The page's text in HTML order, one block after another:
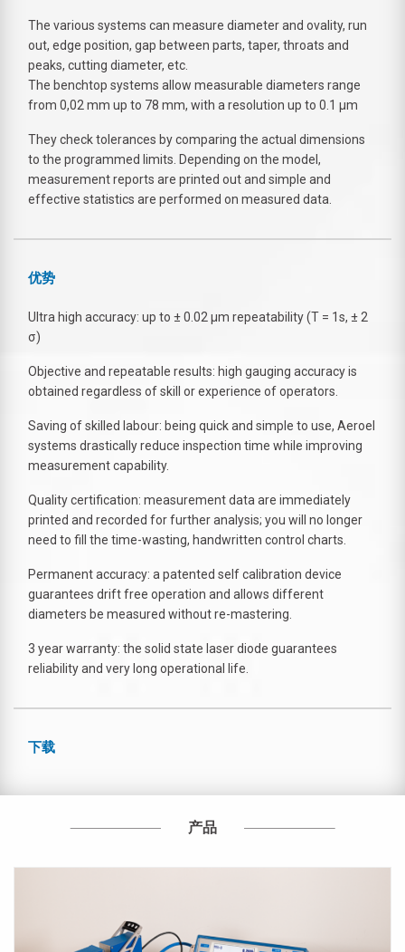
The various systems can measure diameter and ovality, run
out, edge position, gap between parts, taper, throats and
peaks, cutting diameter, etc.
The benchtop systems allow measurable diameters range
from 0,02 mm up to 78 mm, with a resolution up to 0.1 µm
They check tolerances by comparing the actual dimensions
to the programmed limits. Depending on the model,
measurement reports are printed out and simple and
effective statistics are performed on measured data.
优势
Ultra high accuracy: up to ± 0.02 µm repeatability (T = 1s, ± 2
σ)
Objective and repeatable results: high gauging accuracy is
obtained regardless of skill or experience of operators.
Saving of skilled labour: being quick and simple to use, Aeroel
systems drastically reduce inspection time while improving
measurement capability.
Quality certification: measurement data are immediately
printed and recorded for further analysis; you will no longer
need to fill the time-wasting, handwritten control charts.
Permanent accuracy: a patented self calibration device
guarantees drift free operation and allows different
diameters be measured without re-mastering.
3 year warranty: the solid state laser diode guarantees
reliability and very long operational life.
下载
产品